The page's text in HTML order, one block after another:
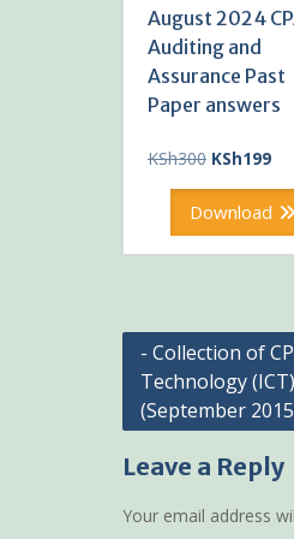
August 2024
Auditing and
Assurance Past
Paper answers
KSh300 Original
was:
KSh199
is:
Download
Post
navigation
- Collection of
Technology
(September
Leave a Reply
Your email address